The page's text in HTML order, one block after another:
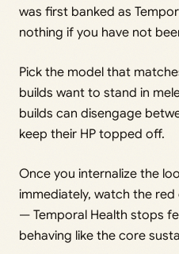
was first banked as
nothing if you have not
Pick the model that
builds want to stand in
builds can disengage
keep their HP topped off.
Once you internalize the
immediately, watch the
— Temporal Health stops
behaving like the core